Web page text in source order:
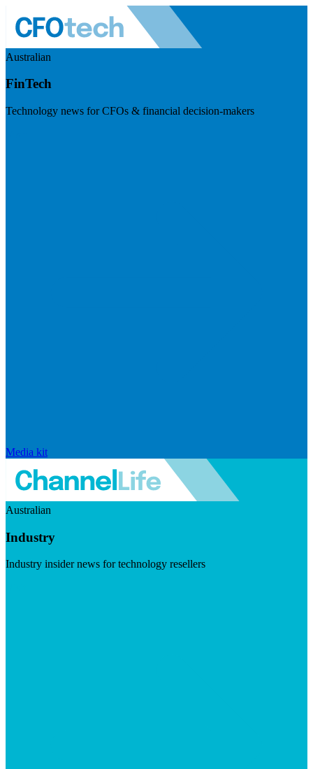
Australian
FinTech
Technology news for CFOs & financial decision-makers
Media kit
Australian
Industry
Industry insider news for technology resellers